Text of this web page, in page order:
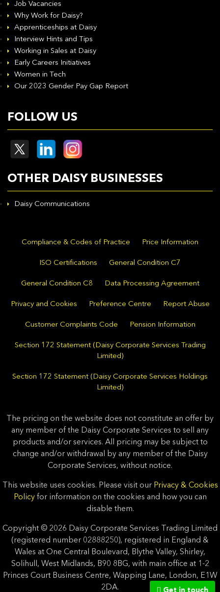
Job Vacancies
Why Work for Daisy?
Apprenticeships at Daisy
Interview Hints and Tips
Working in Sales at Daisy
Early Careers Initiatives
Women in Tech
Our 2023 Gender Pay Gap Report
FOLLOW US
OTHER DAISY BUSINESSES
Daisy Communications
Compliance & Codes of Practice Price Information
ISO Certifications General Condition C7
General Condition C8 Data Processing Agreement
Privacy and Cookies Preference Centre Report Abuse
Customer Complaints Code Pension Information
Section 172 Statement (Daisy Corporate Services Trading
Limited)
Section 172 Statement (Daisy Corporate Services Holdings
Limited)
The pricing on the website does not constitute an offer by
any member of the Daisy Corporate Services to sell any
products and/or services. All pricing may be subject to
change and/or withdrawal by any member of the Daisy
Corporate Services, without notice.
This website uses cookies. Please visit our Privacy & Cookies
Policyfor information on the cookies and how you can
disable them.
Copyright © 2026 Daisy Corporate Services Trading Limited
(registered number 02888250), registered in England &
Wales at One Central Boulevard, Blythe Valley, Shirley,
Solihull, West Midlands, B90 8BG, with main office at 1-2
Princes Court Business Centre, Wapping Lane, London, E1W
2DA.